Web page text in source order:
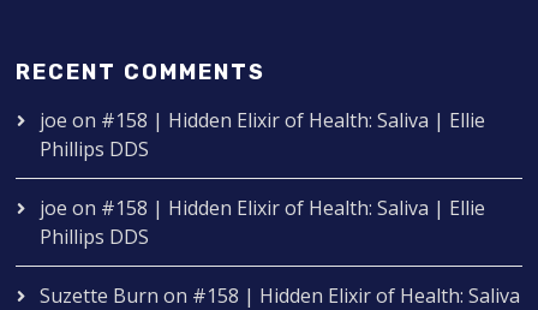
RECENT COMMENTS
joe on #158 | Hidden Elixir of Health: Saliva | Ellie
Phillips DDS
joe on #158 | Hidden Elixir of Health: Saliva | Ellie
Phillips DDS
Suzette Burn on #158 | Hidden Elixir of Health: Saliva